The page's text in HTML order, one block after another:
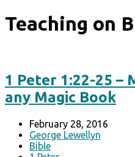
Teaching on
1 Peter 1:22-25 –
any Magic Book
February 28, 2016
George Lewellyn
Bible